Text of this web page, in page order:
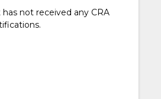
not received any CRA